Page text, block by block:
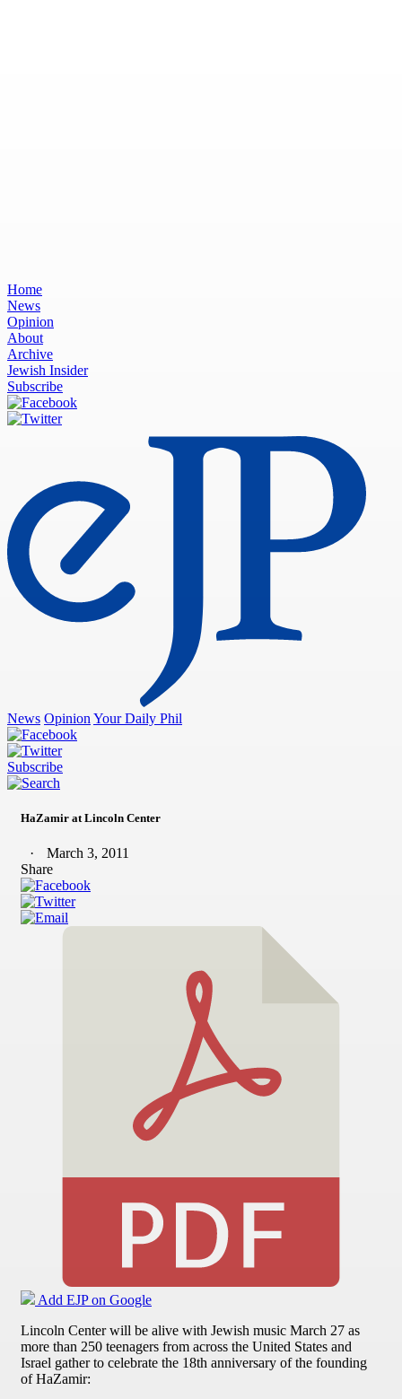
Home
News
Opinion
About
Archive
Jewish Insider
Subscribe
News Opinion Your Daily Phil
Subscribe
HaZamir at Lincoln Center
March 3, 2011
Share
Add EJP on Google
Lincoln Center will be alive with Jewish music March 27 as
more than 250 teenagers from across the United States and
Israel gather to celebrate the 18th anniversary of the founding
of HaZamir: